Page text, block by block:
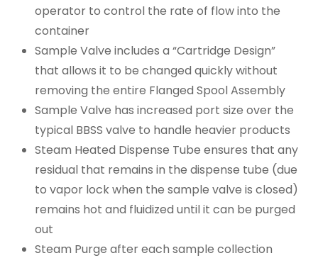
operator to control the rate of flow into the
container
Sample Valve includes a “Cartridge Design”
that allows it to be changed quickly without
removing the entire Flanged Spool Assembly
Sample Valve has increased port size over the
typical BBSS valve to handle heavier products
Steam Heated Dispense Tube ensures that any
residual that remains in the dispense tube (due
to vapor lock when the sample valve is closed)
remains hot and fluidized until it can be purged
out
Steam Purge after each sample collection